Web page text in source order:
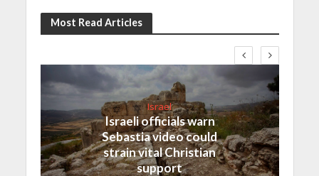
Most Read Articles
Israel
Israeli officials warn
Sebastia video could
strain vital Christian
support